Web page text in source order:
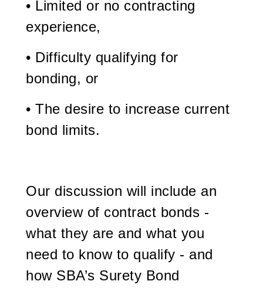
• Limited or no contracting
experience,
• Difficulty qualifying for
bonding, or
• The desire to increase current
bond limits.
Our discussion will include an
overview of contract bonds -
what they are and what you
need to know to qualify - and
how SBA’s Surety Bond